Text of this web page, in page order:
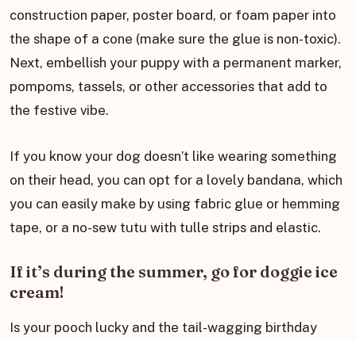
construction paper, poster board, or foam paper into
the shape of a cone (make sure the glue is non-toxic).
Next, embellish your puppy with a permanent marker,
pompoms, tassels, or other accessories that add to
the festive vibe.
If you know your dog doesn’t like wearing something
on their head, you can opt for a lovely bandana, which
you can easily make by using fabric glue or hemming
tape, or a no-sew tutu with tulle strips and elastic.
If it’s during the summer, go for doggie ice
cream!
Is your pooch lucky and the tail-wagging birthday